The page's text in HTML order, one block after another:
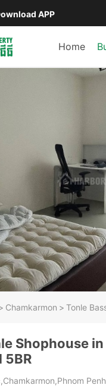
APP
Home
Chamkarmon > Tonle
Shophouse
5BR
Penh